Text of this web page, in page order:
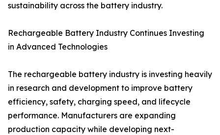
sustainability across the battery industry.
Rechargeable Battery Industry Continues Investing
in Advanced Technologies
The rechargeable battery industry is investing heavily
in research and development to improve battery
efficiency, safety, charging speed, and lifecycle
performance. Manufacturers are expanding
production capacity while developing next-